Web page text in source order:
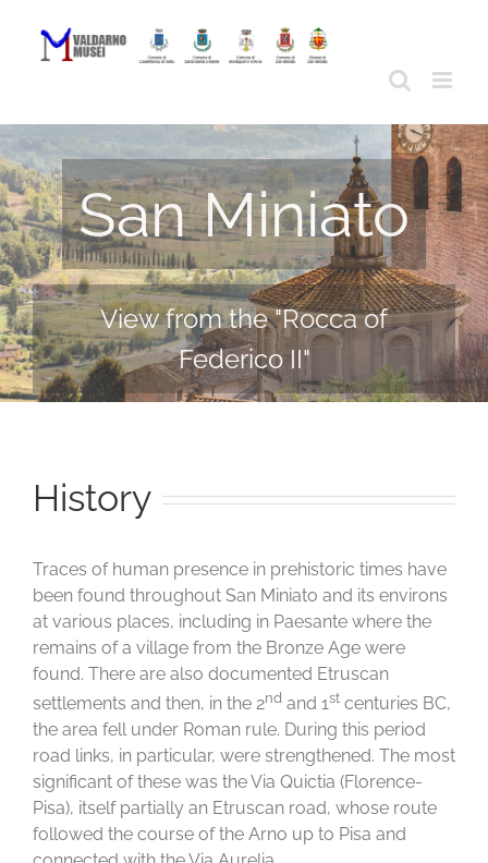
content
San Miniato
View from the "Rocca of
Federico II"
History
Traces of human presence in prehistoric times have
been found throughout San Miniato and its environs
at various places, including in Paesante where the
remains of a village from the Bronze Age were
found. There are also documented Etruscan
settlements and then, in the 2nd and 1st centuries BC,
the area fell under Roman rule. During this period
road links, in particular, were strengthened. The most
significant of these was the Via Quictia (Florence-
Pisa), itself partially an Etruscan road, whose route
followed the course of the Arno up to Pisa and